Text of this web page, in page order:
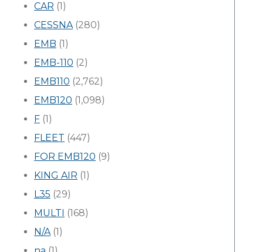
CAR (1)
CESSNA(280)
EMB (1)
EMB-110 (2)
EMB110 (2,762)
EMB120 (1,098)
F (1)
FLEET (447)
FOR EMB120 (9)
KING AIR (1)
L35 (29)
MULTI (168)
N/A(1)